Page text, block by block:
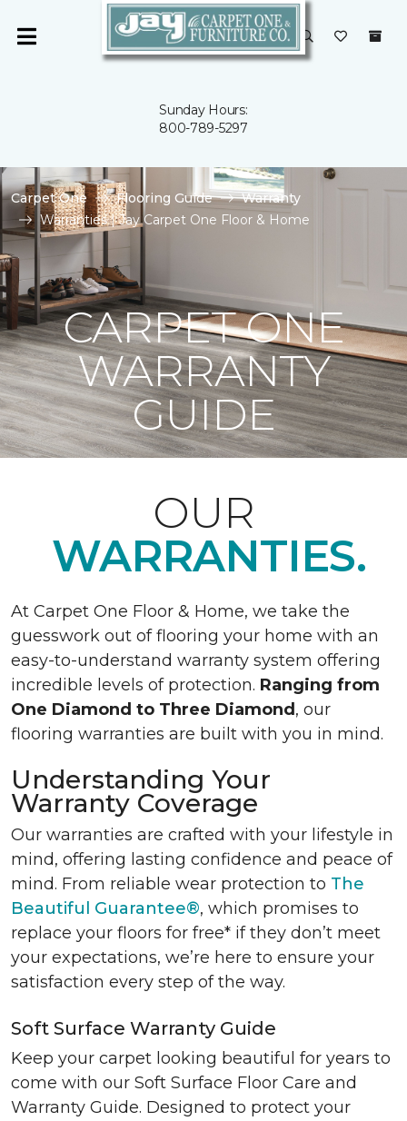
Sunday Hours:
800-789-5297
Carpet One Flooring Guide
Warranty
Warranties | Jay Carpet One Floor & Home
CARPET ONE
WARRANTY
GUIDE
OUR
WARRANTIES.
At Carpet One Floor & Home, we take the
guesswork out of flooring your home with an
easy-to-understand warranty system offering
incredible levels of protection. Ranging from
One Diamond to Three Diamond , our
flooring warranties are built with you in mind.
Understanding Your
Warranty Coverage
Our warranties are crafted with your lifestyle in
mind, offering lasting confidence and peace of
mind. From reliable wear protection to The
Beautiful Guarantee®, which promises to
replace your floors for free* if they don’t meet
your expectations, we’re here to ensure your
satisfaction every step of the way.
Soft Surface Warranty Guide
Keep your carpet looking beautiful for years to
come with our Soft Surface Floor Care and
Warranty Guide. Designed to protect your